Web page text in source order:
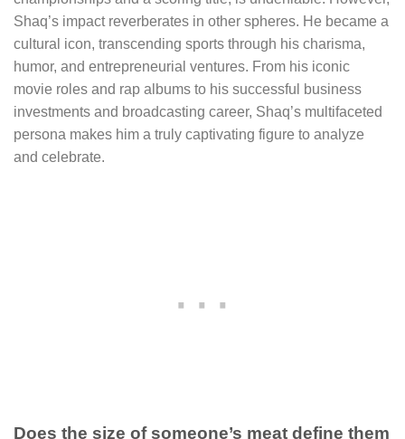
Shaq’s impact reverberates in other spheres. He became a
cultural icon, transcending sports through his charisma,
humor, and entrepreneurial ventures. From his iconic
movie roles and rap albums to his successful business
investments and broadcasting career, Shaq’s multifaceted
persona makes him a truly captivating figure to analyze
and celebrate.
Does the size of someone’s meat define them